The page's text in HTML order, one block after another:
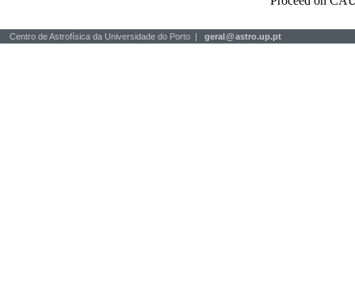
Centro de Astrofísica da Universidade do Porto | geral@astro.up.pt